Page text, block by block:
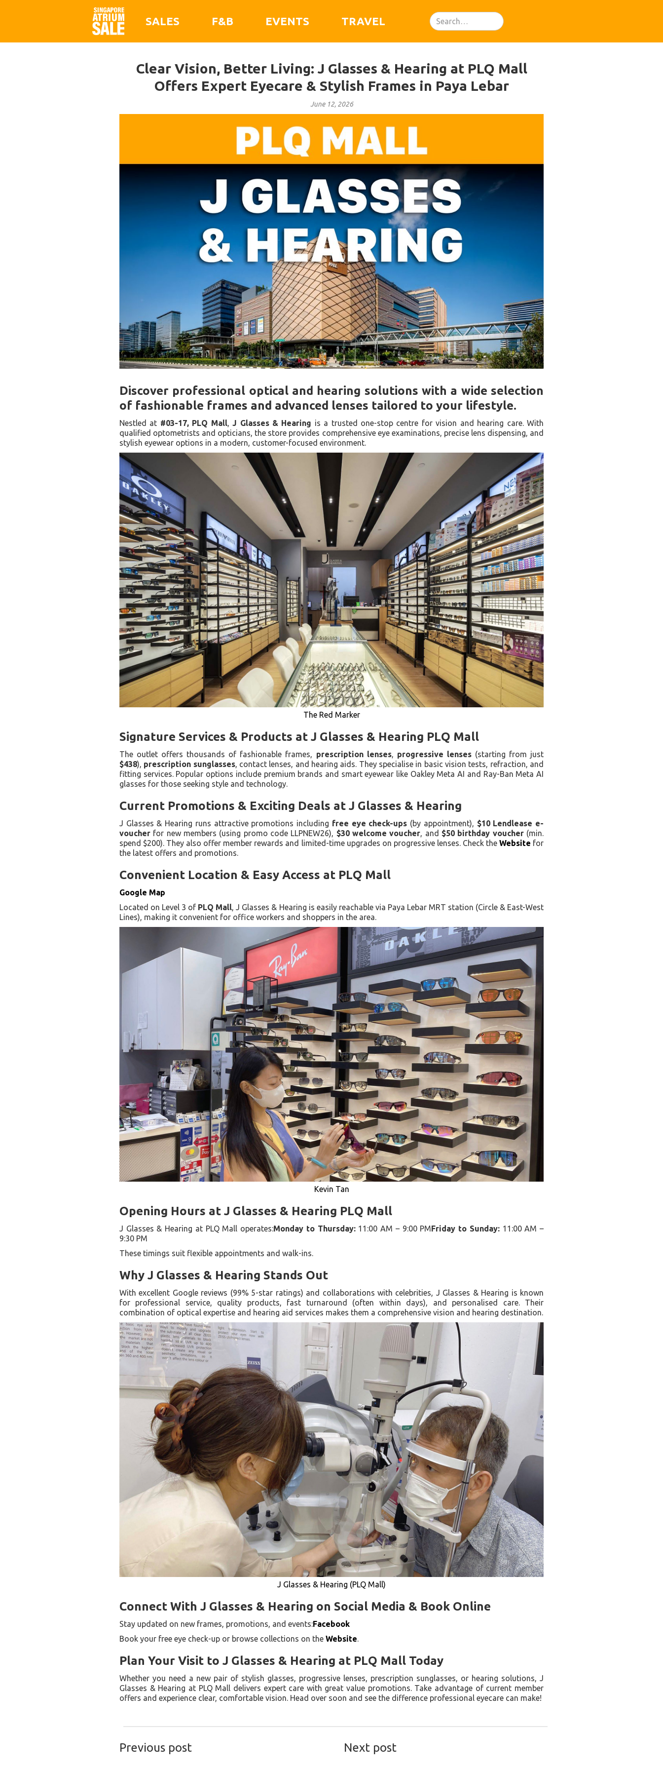
SALES F&B EVENTS TRAVEL
Clear Vision, Better Living: J Glasses & Hearing at PLQ Mall
Offers Expert Eyecare & Stylish Frames in Paya Lebar
June 12, 2026
Discover professional optical and hearing solutions with a wide selection
of fashionable frames and advanced lenses tailored to your lifestyle.
Nestled at #03-17, PLQ Mall,J Glasses & Hearing is a trusted one-stop centre for vision and hearing care. With
qualified optometrists and opticians, the store provides comprehensive eye examinations, precise lens dispensing, and
stylish eyewear options in a modern, customer-focused environment.
The Red Marker
Signature Services & Products at J Glasses & Hearing PLQ Mall
The outlet offers thousands of fashionable frames, prescription lenses, progressive lenses(starting from just
$438), prescription sunglasses, contact lenses, and hearing aids. They specialise in basic vision tests, refraction, and
fitting services. Popular options include premium brands and smart eyewear like Oakley Meta AI and Ray-Ban Meta AI
glasses for those seeking style and technology.
Current Promotions & Exciting Deals at J Glasses & Hearing
J Glasses & Hearing runs attractive promotions including free eye check-ups (by appointment), $10 Lendlease e-
voucher for new members (using promo code LLPNEW26), $30 welcome voucher, and $50 birthday voucher(min.
spend $200). They also offer member rewards and limited-time upgrades on progressive lenses. Check the Website for
the latest offers and promotions.
Convenient Location & Easy Access at PLQ Mall
Google Map
Located on Level 3 of PLQ Mall, J Glasses & Hearing is easily reachable via Paya Lebar MRT station (Circle & East-West
Lines), making it convenient for office workers and shoppers in the area.
Kevin Tan
Opening Hours at J Glasses & Hearing PLQ Mall
J Glasses & Hearing at PLQ Mall operates:Monday to Thursday:11:00 AM – 9:00 PMFriday to Sunday:11:00 AM –
9:30 PM
These timings suit flexible appointments and walk-ins.
Why J Glasses & Hearing Stands Out
With excellent Google reviews (99% 5-star ratings) and collaborations with celebrities, J Glasses & Hearing is known
for professional service, quality products, fast turnaround (often within days), and personalised care. Their
combination of optical expertise and hearing aid services makes them a comprehensive vision and hearing destination.
J Glasses & Hearing (PLQ Mall)
Connect With J Glasses & Hearing on Social Media & Book Online
Stay updated on new frames, promotions, and events:Facebook
Book your free eye check-up or browse collections on the Website.
Plan Your Visit to J Glasses & Hearing at PLQ Mall Today
Whether you need a new pair of stylish glasses, progressive lenses, prescription sunglasses, or hearing solutions, J
Glasses & Hearing at PLQ Mall delivers expert care with great value promotions. Take advantage of current member
offers and experience clear, comfortable vision. Head over soon and see the difference professional eyecare can make!
Previous post Next post